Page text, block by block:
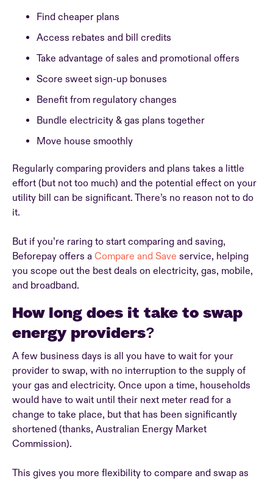
Find cheaper plans
Access rebates and bill credits
Take advantage of sales and promotional offers
Score sweet sign-up bonuses
Benefit from regulatory changes
Bundle electricity & gas plans together
Move house smoothly
Regularly comparing providers and plans takes a little
effort (but not too much) and the potential effect on your
utility bill can be significant. There’s no reason not to do
it.
But if you’re raring to start comparing and saving,
Beforepay offers a Compare and Save service, helping
you scope out the best deals on electricity, gas, mobile,
and broadband.
How long does it take to swap
energy providers?
A few business days is all you have to wait for your
provider to swap, with no interruption to the supply of
your gas and electricity. Once upon a time, households
would have to wait until their next meter read for a
change to take place, but that has been significantly
shortened (thanks, Australian Energy Market
Commission).
This gives you more flexibility to compare and swap as